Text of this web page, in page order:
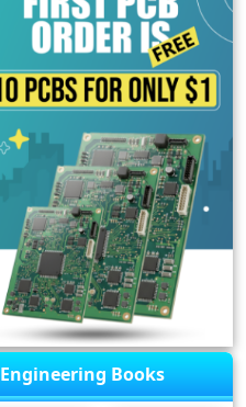
Engineering Books